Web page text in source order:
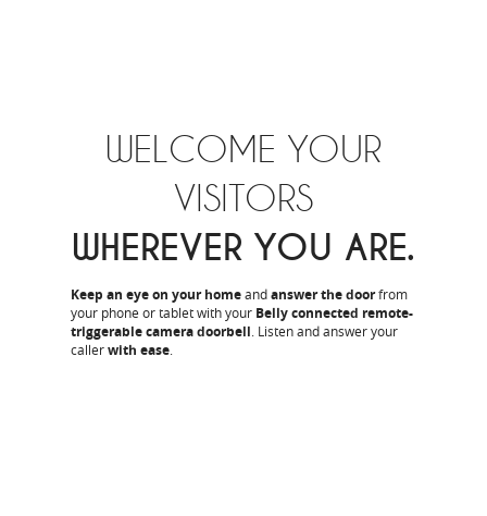
WELCOME YOUR
VISITORS
WHEREVER YOU ARE.
Keep an eye on your homeandanswer the doorfrom
your phone or tablet with your Belly connected remote-
triggerable camera doorbell. Listen and answer your
callerwith ease.